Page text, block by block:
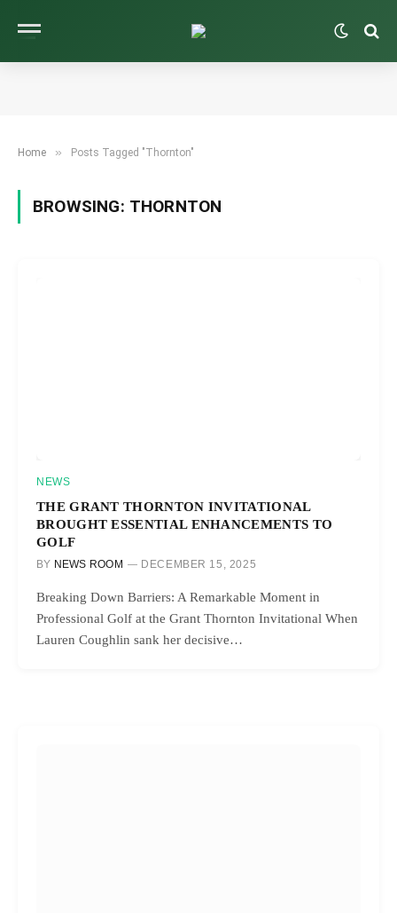
Home » Posts Tagged "Thornton"
BROWSING: THORNTON
NEWS
THE GRANT THORNTON INVITATIONAL
BROUGHT ESSENTIAL ENHANCEMENTS TO
GOLF
BY NEWS ROOM DECEMBER 15, 2025
Breaking Down Barriers: A Remarkable Moment in
Professional Golf at the Grant Thornton Invitational When
Lauren Coughlin sank her decisive…